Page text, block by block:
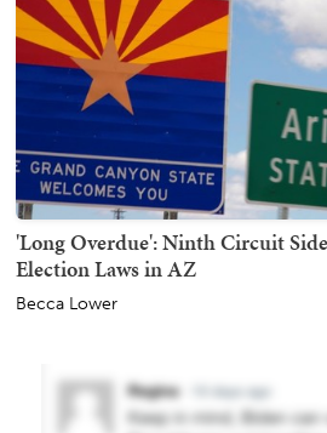
'Long Overdue': Ninth Circuit
Election Laws in AZ
Becca Lower